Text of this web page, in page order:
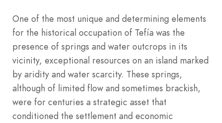
One of the most unique and determining elements
for the historical occupation of Tefía was the
presence of springs and water outcrops in its
vicinity, exceptional resources on an island marked
by aridity and water scarcity. These springs,
although of limited flow and sometimes brackish,
were for centuries a strategic asset that
conditioned the settlement and economic